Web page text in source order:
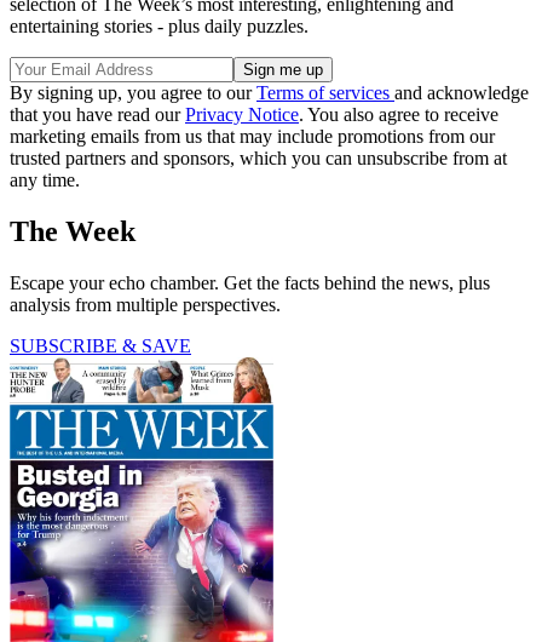
entertaining stories - plus daily puzzles.
By signing up, you agree to ourTerms of services and acknowledge
that you have read ourPrivacy Notice. You also agree to receive
marketing emails from us that may include promotions from our
trusted partners and sponsors, which you can unsubscribe from at
any time.
The Week
Escape your echo chamber. Get the facts behind the news, plus
analysis from multiple perspectives.
SUBSCRIBE & SAVE